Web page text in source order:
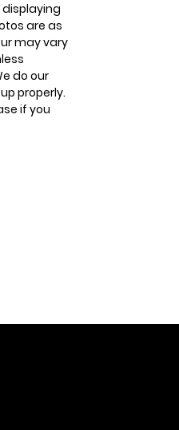
are as
may vary
do our
properly.
if you